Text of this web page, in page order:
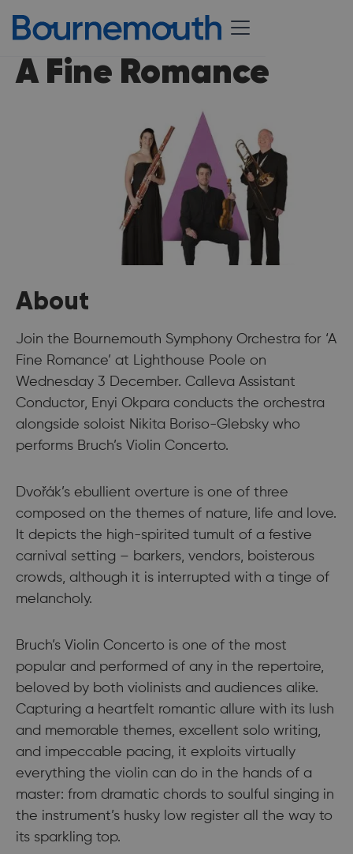
A Fine Romance
About
Join the Bournemouth Symphony Orchestra for ‘A
Fine Romance’ at Lighthouse Poole on
Wednesday 3 December. Calleva Assistant
Conductor, Enyi Okpara conducts the orchestra
alongside soloist Nikita Boriso-Glebsky who
performs Bruch’s Violin Concerto.
Dvořák’s ebullient overture is one of three
composed on the themes of nature, life and love.
It depicts the high-spirited tumult of a festive
carnival setting – barkers, vendors, boisterous
crowds, although it is interrupted with a tinge of
melancholy.
Bruch’s Violin Concerto is one of the most
popular and performed of any in the repertoire,
beloved by both violinists and audiences alike.
Capturing a heartfelt romantic allure with its lush
and memorable themes, excellent solo writing,
and impeccable pacing, it exploits virtually
everything the violin can do in the hands of a
master: from dramatic chords to soulful singing in
the instrument’s husky low register all the way to
its sparkling top.